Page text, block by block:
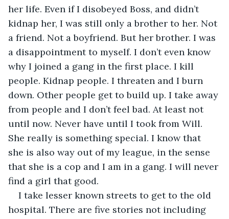
her life. Even if I disobeyed Boss, and didn’t
kidnap her, I was still only a brother to her. Not
a friend. Not a boyfriend. But her brother. I was
a disappointment to myself. I don’t even know
why I joined a gang in the first place. I kill
people. Kidnap people. I threaten and I burn
down. Other people get to build up. I take away
from people and I don’t feel bad. At least not
until now. Never have until I took from Will.
She really is something special. I know that
she is also way out of my league, in the sense
that she is a cop and I am in a gang. I will never
find a girl that good.
I take lesser known streets to get to the old
hospital. There are five stories not including